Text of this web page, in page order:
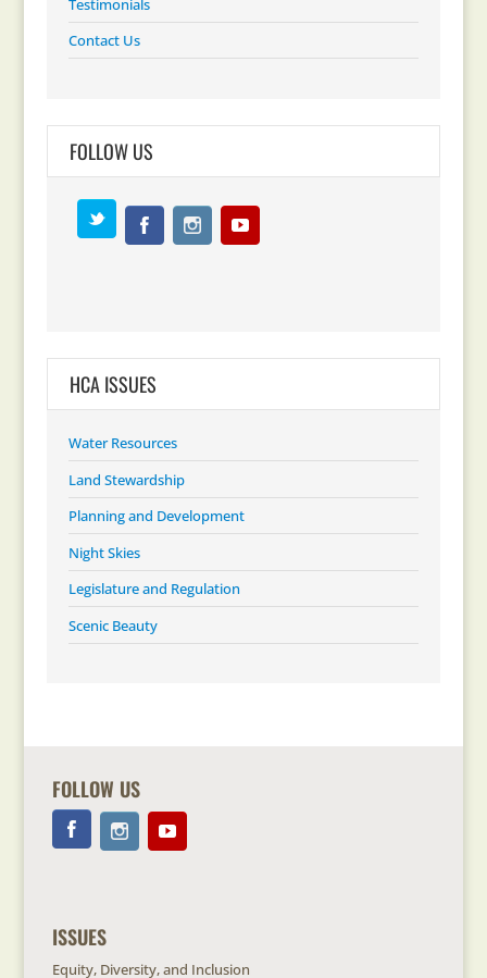
Contact Us
FOLLOW US
HCA ISSUES
Water Resources
Land Stewardship
Planning and Development
Night Skies
Legislature and Regulation
Scenic Beauty
FOLLOW US
ISSUES
Equity, Diversity, and Inclusion